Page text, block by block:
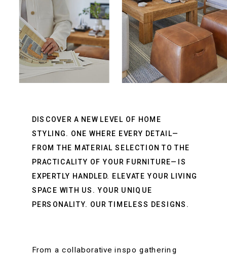
DISCOVER A NEW LEVEL OF HOME
STYLING. ONE WHERE EVERY DETAIL—
FROM THE MATERIAL SELECTION TO THE
PRACTICALITY OF YOUR FURNITURE—IS
EXPERTLY HANDLED. ELEVATE YOUR LIVING
SPACE WITH US. YOUR UNIQUE
PERSONALITY. OUR TIMELESS DESIGNS.
From a collaborative inspo gathering